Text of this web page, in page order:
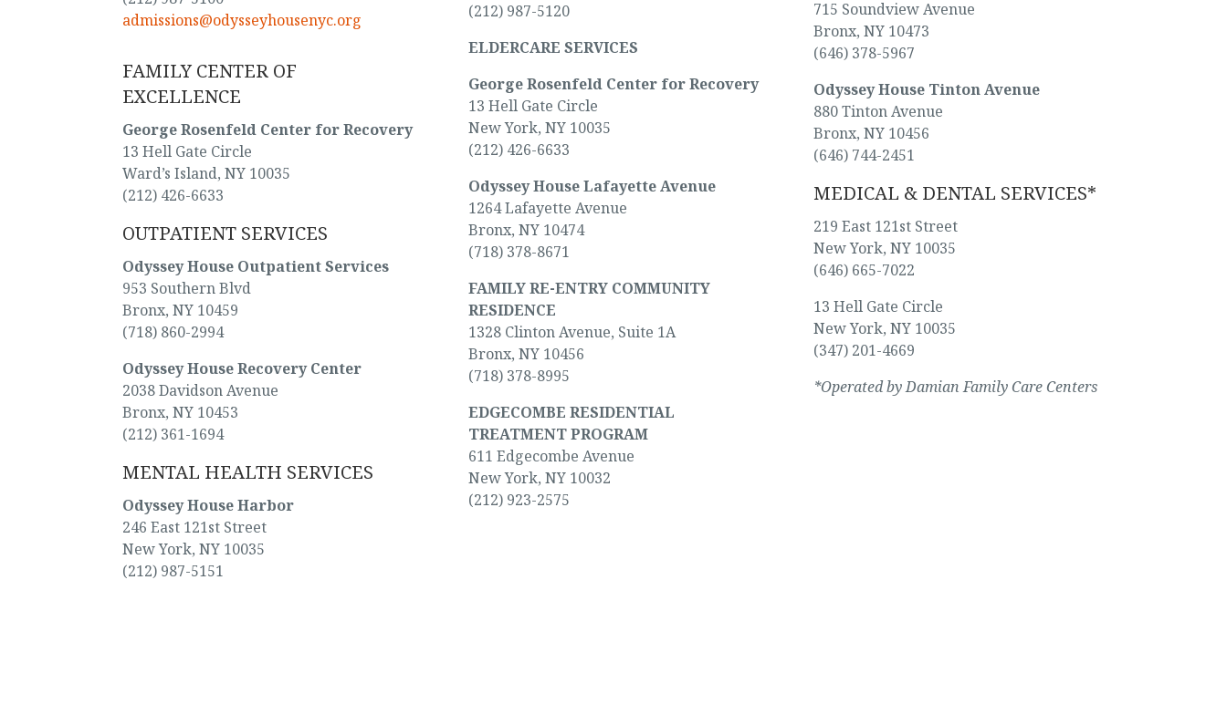
admissions@odysseyhousenyc.org
FAMILY CENTER OF
EXCELLENCE
George Rosenfeld Center for Recovery
13 Hell Gate Circle
Ward’s Island, NY 10035
(212) 426-6633
OUTPATIENT SERVICES
Odyssey House Outpatient Services
953 Southern Blvd
Bronx, NY 10459
(718) 860-2994
Odyssey House Recovery Center
2038 Davidson Avenue
Bronx, NY 10453
(212) 361-1694
MENTAL HEALTH SERVICES
Odyssey House Harbor
246 East 121st Street
New York, NY 10035
(212) 987-5151
(212) 987-5120
ELDERCARE SERVICES
George Rosenfeld Center for Recovery
13 Hell Gate Circle
New York, NY 10035
(212) 426-6633
Odyssey House Lafayette Avenue
1264 Lafayette Avenue
Bronx, NY 10474
(718) 378-8671
FAMILY RE-ENTRY COMMUNITY
RESIDENCE
1328 Clinton Avenue, Suite 1A
Bronx, NY 10456
(718) 378-8995
EDGECOMBE RESIDENTIAL
TREATMENT PROGRAM
611 Edgecombe Avenue
New York, NY 10032
(212) 923-2575
715 Soundview Avenue
Bronx, NY 10473
(646) 378-5967
Odyssey House Tinton Avenue
880 Tinton Avenue
Bronx, NY 10456
(646) 744-2451
MEDICAL & DENTAL SERVICES*
219 East 121st Street
New York, NY 10035
(646) 665-7022
13 Hell Gate Circle
New York, NY 10035
(347) 201-4669
*Operated by Damian Family Care Centers